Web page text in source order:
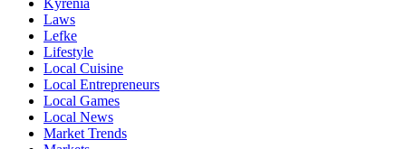
Kyrenia
Laws
Lefke
Lifestyle
Local Cuisine
Local Entrepreneurs
Local Games
Local News
Market Trends